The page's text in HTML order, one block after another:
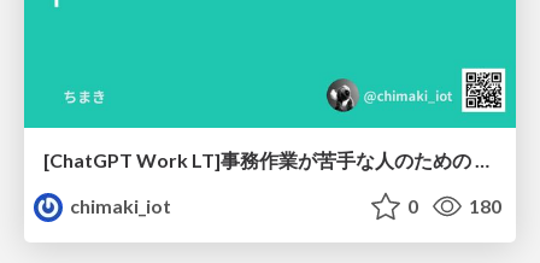
chimaki_iot
0 180